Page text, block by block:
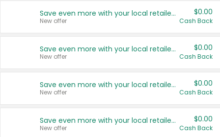
Save even more with your local retailers
New offer
$0.00
Cash Back
Save even more with your local retailers
New offer
$0.00
Cash Back
Save even more with your local retailers
New offer
$0.00
Cash Back
Save even more with your local retailers
New offer
$0.00
Cash Back